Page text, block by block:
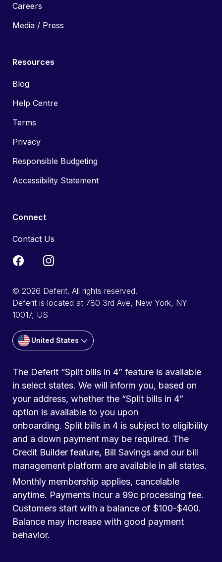
Careers
Media / Press
Resources
Blog
Help Centre
Terms
Privacy
Responsible Budgeting
Accessibility Statement
Connect
Contact Us
© 2026 Deferit. All rights reserved.
Deferit is located at 780 3rd Ave, New York, NY
10017, US
United States
The Deferit “Split bills in 4” feature is available
in select states. We will inform you, based on
your address, whether the “Split bills in 4”
option is available to you upon
onboarding. Split bills in 4 is subject to eligibility
and a down payment may be required. The
Credit Builder feature, Bill Savings and our bill
management platform are available in all states.
Monthly membership applies, cancelable
anytime. Payments incur a 99c processing fee.
Customers start with a balance of $100-$400.
Balance may increase with good payment
behavior.